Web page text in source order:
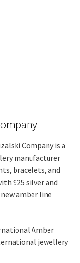
Company is a
manufacturer
bracelets, and
925 silver and
amber line
Amber
jewellery